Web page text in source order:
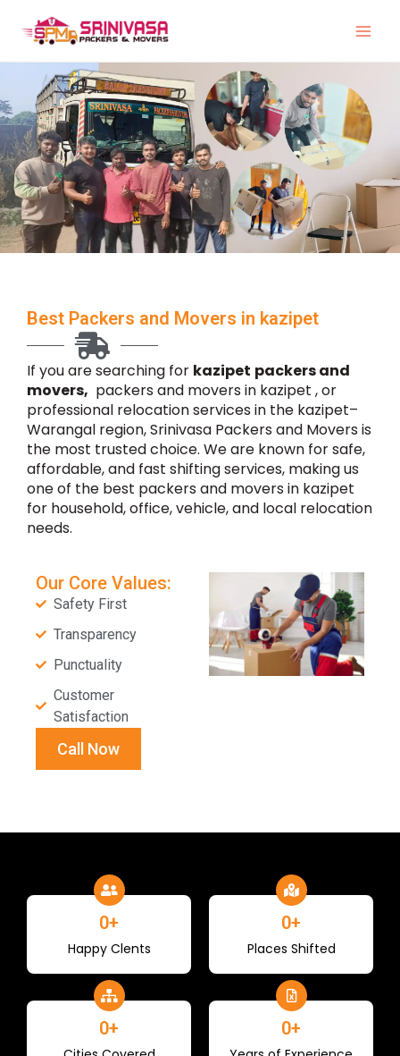
Best Packers and Movers in kazipet
If you are searching for kazipet packers and
movers, packers and movers in kazipet , or
professional relocation services in the kazipet–
Warangal region, Srinivasa Packers and Movers is
the most trusted choice. We are known for safe,
affordable, and fast shifting services, making us
one of the best packers and movers in kazipet
for household, office, vehicle, and local relocation
needs.
Our Core Values:
Safety First
Transparency
Punctuality
Customer
Satisfaction
Call Now
Happy Clents
0+
Places Shifted
0+
0+ 0+